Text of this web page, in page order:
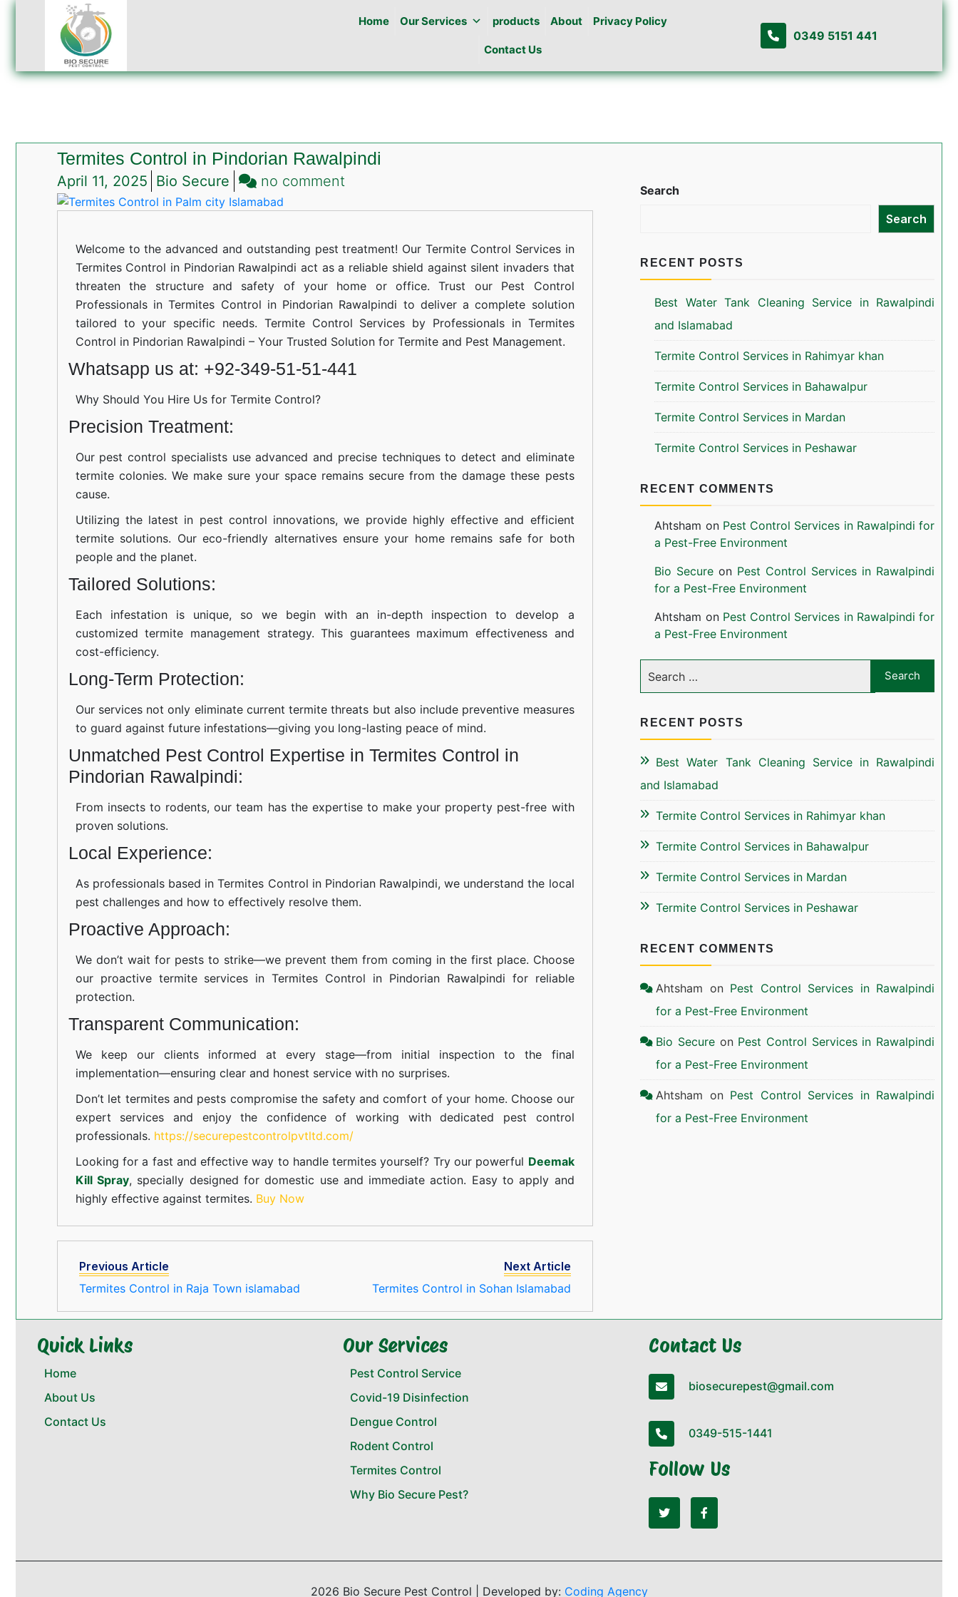
Home Our Services products About Privacy Policy
Contact Us
0349 5151 441
Termites Control in Pindorian Rawalpindi
April 11, 2025 Bio Secure no commenton
in
Pindorian
Rawalpindi
Welcome to the advanced and outstanding pest treatment! Our Termite Control Services in
Termites Control in Pindorian Rawalpindi act as a reliable shield against silent invaders that
threaten the structure and safety of your home or office. Trust our Pest Control
Professionals in Termites Control in Pindorian Rawalpindi to deliver a complete solution
tailored to your specific needs. Termite Control Services by Professionals in Termites
Control in Pindorian Rawalpindi – Your Trusted Solution for Termite and Pest Management.
Whatsapp us at: +92-349-51-51-441
Why Should You Hire Us for Termite Control?
Precision Treatment:
Our pest control specialists use advanced and precise techniques to detect and eliminate
termite colonies. We make sure your space remains secure from the damage these pests
cause.
Utilizing the latest in pest control innovations, we provide highly effective and efficient
termite solutions. Our eco-friendly alternatives ensure your home remains safe for both
people and the planet.
Tailored Solutions:
Each infestation is unique, so we begin with an in-depth inspection to develop a
customized termite management strategy. This guarantees maximum effectiveness and
cost-efficiency.
Long-Term Protection:
Our services not only eliminate current termite threats but also include preventive measures
to guard against future infestations—giving you long-lasting peace of mind.
Unmatched Pest Control Expertise in Termites Control in
Pindorian Rawalpindi:
From insects to rodents, our team has the expertise to make your property pest-free with
proven solutions.
Local Experience:
As professionals based in Termites Control in Pindorian Rawalpindi, we understand the local
pest challenges and how to effectively resolve them.
Proactive Approach:
We don’t wait for pests to strike—we prevent them from coming in the first place. Choose
our proactive termite services in Termites Control in Pindorian Rawalpindi for reliable
protection.
Transparent Communication:
We keep our clients informed at every stage—from initial inspection to the final
implementation—ensuring clear and honest service with no surprises.
Don’t let termites and pests compromise the safety and comfort of your home. Choose our
expert services and enjoy the confidence of working with dedicated pest control
professionals. https://securepestcontrolpvtltd.com/
Looking for a fast and effective way to handle termites yourself? Try our powerful Deemak
Kill Spray, specially designed for domestic use and immediate action. Easy to apply and
highly effective against termites. Buy Now
Previous Article
Termites Control in Raja Town islamabad
Next Article
Termites Control in Sohan Islamabad
Search
Search
RECENT POSTS
Best Water Tank Cleaning Service in Rawalpindi
and Islamabad
Termite Control Services in Rahimyar khan
Termite Control Services in Bahawalpur
Termite Control Services in Mardan
Termite Control Services in Peshawar
RECENT COMMENTS
Ahtsham on Pest Control Services in Rawalpindi for
a Pest-Free Environment
Bio Secure on Pest Control Services in Rawalpindi
for a Pest-Free Environment
Ahtsham on Pest Control Services in Rawalpindi for
a Pest-Free Environment
RECENT POSTS
Best Water Tank Cleaning Service in Rawalpindi
and Islamabad
Termite Control Services in Rahimyar khan
Termite Control Services in Bahawalpur
Termite Control Services in Mardan
Termite Control Services in Peshawar
RECENT COMMENTS
Ahtsham on Pest Control Services in Rawalpindi
for a Pest-Free Environment
Bio Secure on Pest Control Services in Rawalpindi
for a Pest-Free Environment
Ahtsham on Pest Control Services in Rawalpindi
for a Pest-Free Environment
Quick Links
Home
About Us
Contact Us
Our Services
Pest Control Service
Covid-19 Disinfection
Dengue Control
Rodent Control
Termites Control
Why Bio Secure Pest?
Contact Us
biosecurepest@gmail.com
0349-515-1441
Follow Us
2026 Bio Secure Pest Control | Developed by: Coding Agency